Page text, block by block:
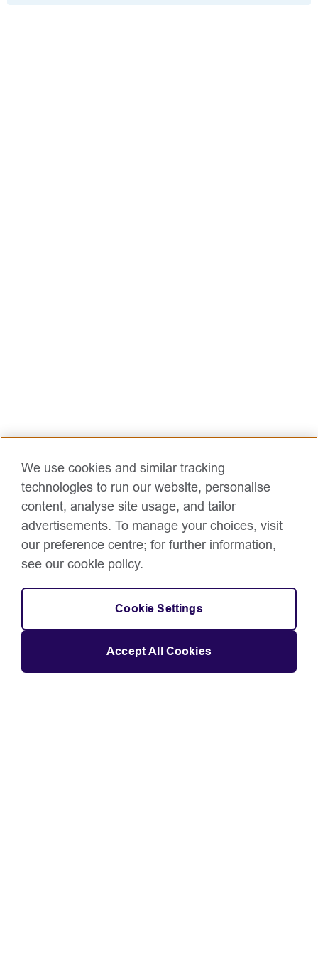
We use cookies and similar tracking
technologies to run our website, personalise
content, analyse site usage, and tailor
advertisements. To manage your choices, visit
our preference centre; for further information,
see our cookie policy.
Cookie Settings
Accept All Cookies